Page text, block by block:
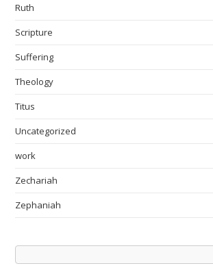
Ruth
Scripture
Suffering
Theology
Titus
Uncategorized
work
Zechariah
Zephaniah